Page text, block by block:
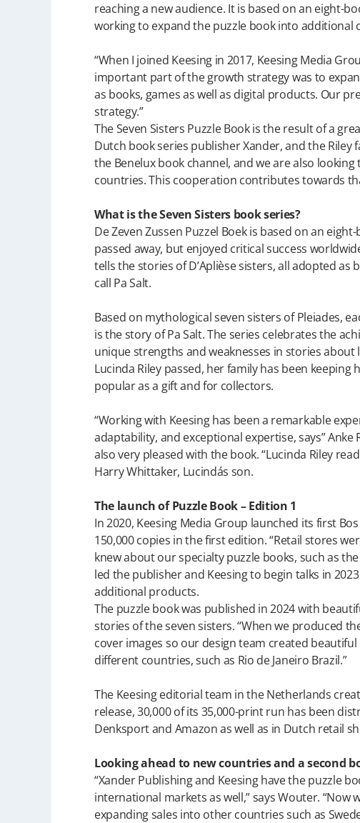
reaching a new audience. It is based on an eight-
working to expand the puzzle book into additional
“When I joined Keesing in 2017, Keesing Media
important part of the growth strategy was to
as books, games as well as digital products. Our
strategy.”
The Seven Sisters Puzzle Book is the result of a
Dutch book series publisher Xander, and the
the Benelux book channel, and we are also
countries. This cooperation contributes towards
What is the Seven Sisters book series?
De Zeven Zussen Puzzel Boek is based on an
passed away, but enjoyed critical success
tells the stories of D’Aplièse sisters, all adopted
call Pa Salt.
Based on mythological seven sisters of Pleiades,
is the story of Pa Salt. The series celebrates the
unique strengths and weaknesses in stories about
Lucinda Riley passed, her family has been
popular as a gift and for collectors.
“Working with Keesing has been a remarkable
adaptability, and exceptional expertise, says” Anke
also very pleased with the book. “Lucinda Riley
Harry Whittaker, Lucindás son.
The launch of Puzzle Book – Edition 1
In 2020, Keesing Media Group launched its first
150,000 copies in the first edition. “Retail stores
knew about our specialty puzzle books, such as
led the publisher and Keesing to begin talks in
additional products.
The puzzle book was published in 2024 with
stories of the seven sisters. “When we produced
cover images so our design team created
different countries, such as Rio de Janeiro Brazil.”
The Keesing editorial team in the Netherlands
release, 30,000 of its 35,000-print run has been
Denksport and Amazon as well as in Dutch retail
Looking ahead to new countries and a second
“Xander Publishing and Keesing have the puzzle
international markets as well,” says Wouter.
expanding sales into other countries such as